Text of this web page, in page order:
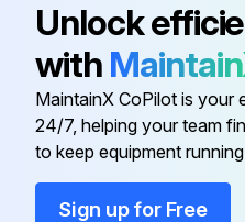
Seal servicing done?
Run this procedure
500 Hourly / 3 Monthly
Manifold Head Bolts
Plunger Retainer
Seal Case
Unlock
with
MaintainX CoPilot is your
24/7, helping your team
to keep equipment
Sign up for Free